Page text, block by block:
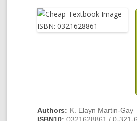
Authors: K. Elayn Martin-Gay